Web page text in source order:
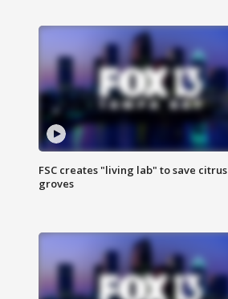
FSC creates "living lab" to save citrus
groves